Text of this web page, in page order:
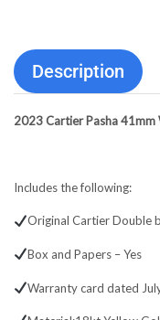
Description
2023 Cartier Pasha
Includes the following:
Original Cartier Double
Box and Papers – Yes
Warranty card dated